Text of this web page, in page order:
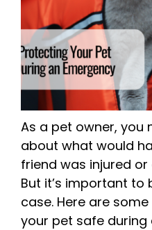
As a pet owner, you
about what would
friend was injured
But it’s important to
case. Here are
your pet safe during